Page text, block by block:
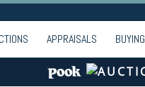
APPRAISALS BUYING